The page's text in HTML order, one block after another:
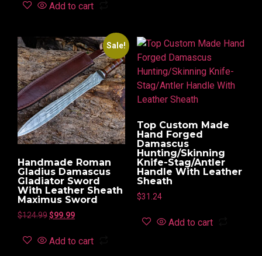
Add to cart
Sale!
Handmade Roman
Gladius Damascus
Gladiator Sword
With Leather Sheath
Maximus Sword
$124.99$99.99
Add to cart
Top Custom Made
Hand Forged
Damascus
Hunting/Skinning
Knife-Stag/Antler
Handle With Leather
Sheath
$31.24
Add to cart